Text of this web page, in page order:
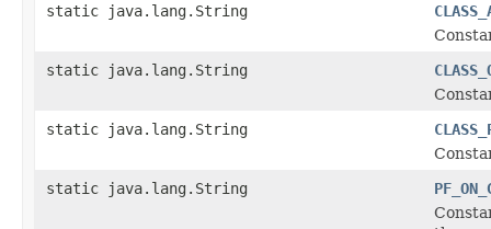
static java.lang.String
static java.lang.String
static java.lang.String
static java.lang.String